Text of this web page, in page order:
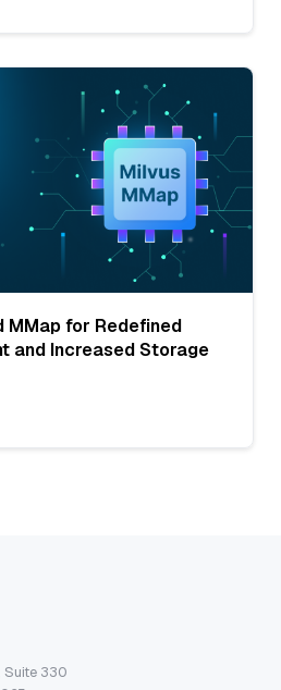
MMap for Redefined
and Increased Storage
Suite 330